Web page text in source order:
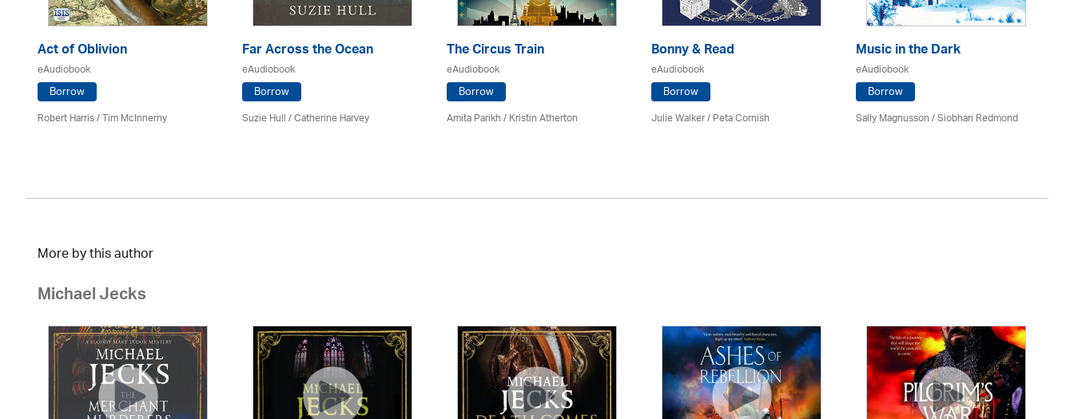
Act of Oblivion
eAudiobook
Borrow
Robert Harris / Tim McInnerny
Far Across the Ocean
eAudiobook
Borrow
Suzie Hull / Catherine Harvey
The Circus Train
eAudiobook
Borrow
Amita Parikh /Kristin Atherton
Bonny & Read
eAudiobook
Borrow
Julie Walker / Peta Cornish
Music in the Dark
eAudiobook
Borrow
Sally Magnusson / Siobhan Redmond
More by this author
Michael Jecks